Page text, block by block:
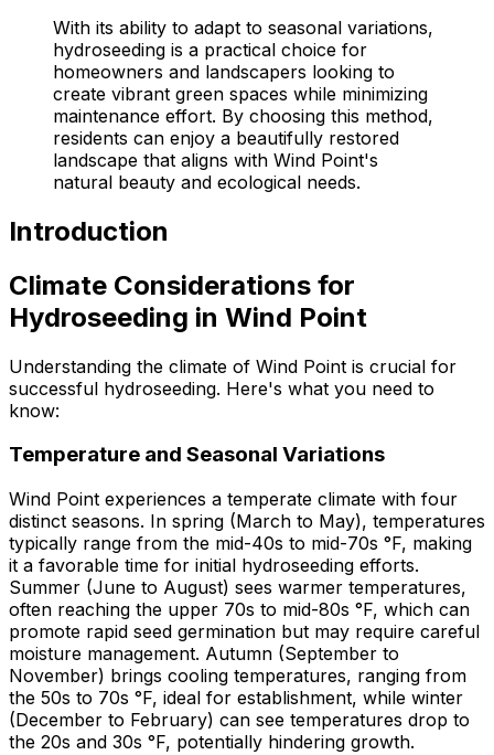
With its ability to adapt to seasonal variations,
hydroseeding is a practical choice for
homeowners and landscapers looking to
create vibrant green spaces while minimizing
maintenance effort. By choosing this method,
residents can enjoy a beautifully restored
landscape that aligns with Wind Point's
natural beauty and ecological needs.
Introduction
Climate Considerations for
Hydroseeding in Wind Point
Understanding the climate of Wind Point is crucial for
successful hydroseeding. Here's what you need to
know:
Temperature and Seasonal Variations
Wind Point experiences a temperate climate with four
distinct seasons. In spring (March to May), temperatures
typically range from the mid-40s to mid-70s °F, making
it a favorable time for initial hydroseeding efforts.
Summer (June to August) sees warmer temperatures,
often reaching the upper 70s to mid-80s °F, which can
promote rapid seed germination but may require careful
moisture management. Autumn (September to
November) brings cooling temperatures, ranging from
the 50s to 70s °F, ideal for establishment, while winter
(December to February) can see temperatures drop to
the 20s and 30s °F, potentially hindering growth.